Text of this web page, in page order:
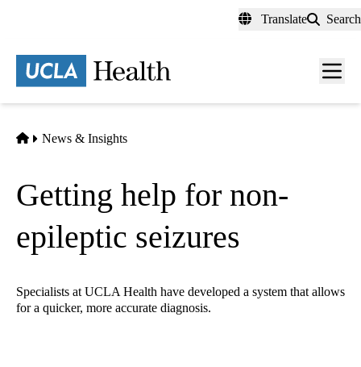
content
Translate Search
Menu
Home
News & Insights
Getting help for non-
epileptic seizures
Specialists at UCLA Health have developed a system that allows
for a quicker, more accurate diagnosis.